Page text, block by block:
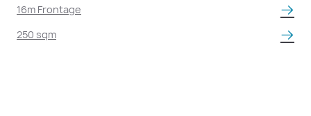
16m Frontage
250 sqm